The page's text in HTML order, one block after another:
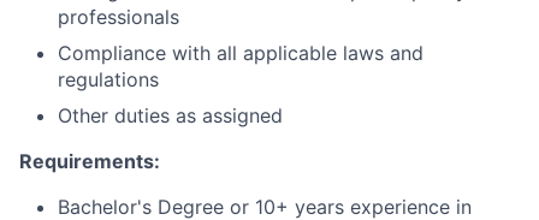
professionals
Compliance with all applicable laws and
regulations
Other duties as assigned
Requirements:
Bachelor's Degree or 10+ years experience in